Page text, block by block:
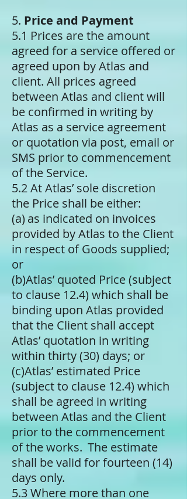
5. Price and Payment
5.1 Prices are the amount
agreed for a service offered or
agreed upon by Atlas and
client. All prices agreed
between Atlas and client will
be confirmed in writing by
Atlas as a service agreement
or quotation via post, email or
SMS prior to commencement
of the Service.
5.2 At Atlas’ sole discretion
the Price shall be either:
(a) ​as indicated on invoices
provided by Atlas to the Client
in respect of Goods supplied;
or
(b)​Atlas’ quoted Price (subject
to clause 12.4) which shall be
binding upon Atlas provided
that the Client shall accept
Atlas’ quotation in writing
within thirty (30) days; or
(c)​Atlas’ estimated Price
(subject to clause 12.4) which
shall be agreed in writing
between Atlas and the Client
prior to the commencement
of the works. The estimate
shall be valid for fourteen (14)
days only.
5.3 Where more than one